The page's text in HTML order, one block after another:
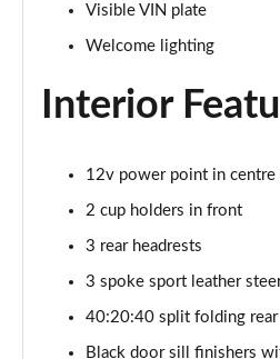
xDrive 30e M Sport 5dr Step
sDrive 18i M Sport 5dr [Tech
Page 71 of 173
Page 72 of 173
sDrive 18i M Sport 5dr Step
sDrive 18i [136] M Sport 5dr
Visible VIN plate
Welcome lighting
Interior
12v power point in centre
2 cup holders in front
3 rear headrests
3 spoke sport leather
40:20:40 split folding rear
Black door sill finishers